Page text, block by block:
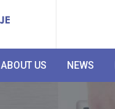
ABOUT US NEWS